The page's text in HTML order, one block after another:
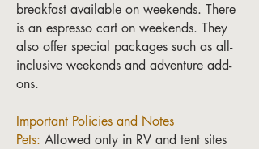
breakfast available on weekends. There
is an espresso cart on weekends. They
also offer special packages such as all-
inclusive weekends and adventure add-
ons.
Important Policies and Notes
Pets: Allowed only in RV and tent sites